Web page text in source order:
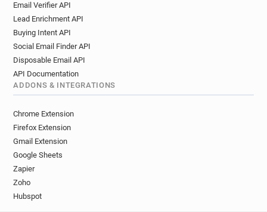
Email Verifier API
Lead Enrichment API
Buying Intent API
Social Email Finder API
Disposable Email API
API Documentation
ADDONS & INTEGRATIONS
Chrome Extension
Firefox Extension
Gmail Extension
Google Sheets
Zapier
Zoho
Hubspot